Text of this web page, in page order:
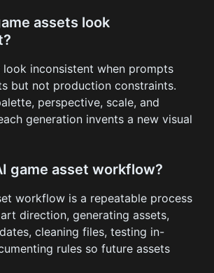
assets look
look inconsistent when prompts
but not production constraints.
perspective, scale, and
generation invents a new visual
game asset workflow?
workflow is a repeatable process
direction, generating assets,
cleaning files, testing in-
rules so future assets